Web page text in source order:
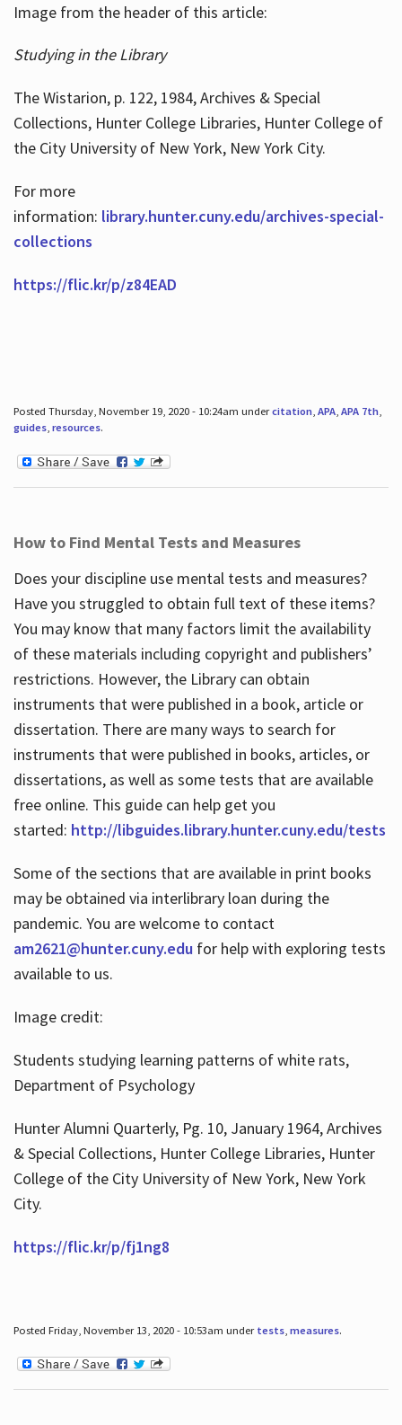
Image from the header of this article:
Studying in the Library
The Wistarion, p. 122, 1984, Archives & Special
Collections, Hunter College Libraries, Hunter College of
the City University of New York, New York City.
For more
information: library.hunter.cuny.edu/archives-special-
collections
https://flic.kr/p/z84EAD
Posted Thursday, November 19, 2020 - 10:24am undercitation, APA, APA 7th,
guides, resources.
How to Find Mental Tests and Measures
Does your discipline use mental tests and measures?
Have you struggled to obtain full text of these items?
You may know that many factors limit the availability
of these materials including copyright and publishers’
restrictions. However, the Library can obtain
instruments that were published in a book, article or
dissertation. There are many ways to search for
instruments that were published in books, articles, or
dissertations, as well as some tests that are available
free online. This guide can help get you
started: http://libguides.library.hunter.cuny.edu/tests
Some of the sections that are available in print books
may be obtained via interlibrary loan during the
pandemic. You are welcome to contact
am2621@hunter.cuny.edufor help with exploring tests
available to us.
Image credit:
Students studying learning patterns of white rats,
Department of Psychology
Hunter Alumni Quarterly, Pg. 10, January 1964, Archives
& Special Collections, Hunter College Libraries, Hunter
College of the City University of New York, New York
City.
https://flic.kr/p/fj1ng8
Posted Friday, November 13, 2020 - 10:53am under tests, measures.